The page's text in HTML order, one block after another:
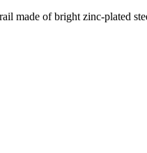
made of bright zinc-plated